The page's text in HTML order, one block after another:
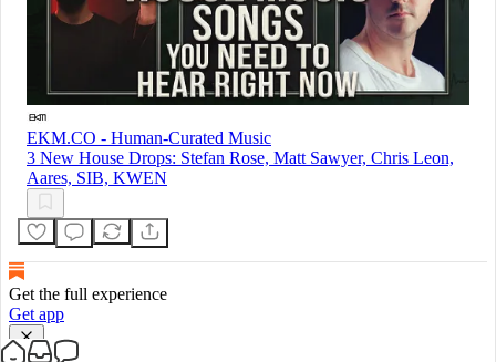
EKM.CO - Human-Curated Music
3 New House Drops: Stefan Rose, Matt Sawyer, Chris Leon,
Aares, SIB, KWEN
Get the full experience
Get app